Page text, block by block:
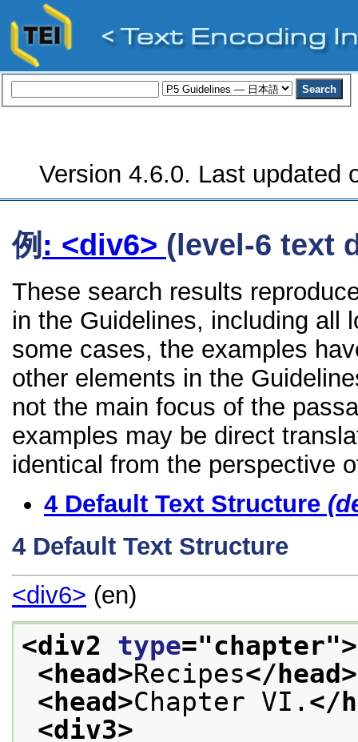
Version 4.6.0. Last updated
例 : <div6> (level-6 text
These search results
in the Guidelines, including all
some cases, the examples
other elements in the
not the main focus of the
examples may be direct
identical from the perspective
4 Default Text Structure
4 Default Text Structure
<div6> (en)
<div2 type="chapter">
<head>Recipes</head>
<head>Chapter VI. </
<div3>